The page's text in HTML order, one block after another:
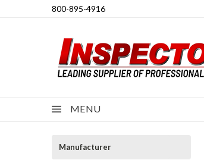
800-895-4916
MENU
Manufacturer